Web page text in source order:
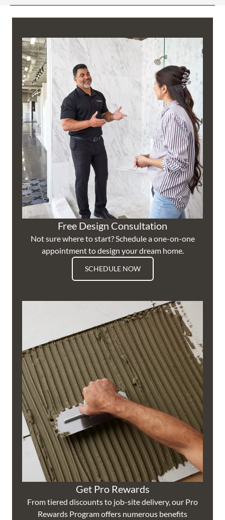
Free Design Consultation
Not sure where to start? Schedule a one-on-one
appointment to design your dream home.
SCHEDULE NOW
Get Pro Rewards
From tiered discounts to job-site delivery, our Pro
Rewards Program offers numerous benefits